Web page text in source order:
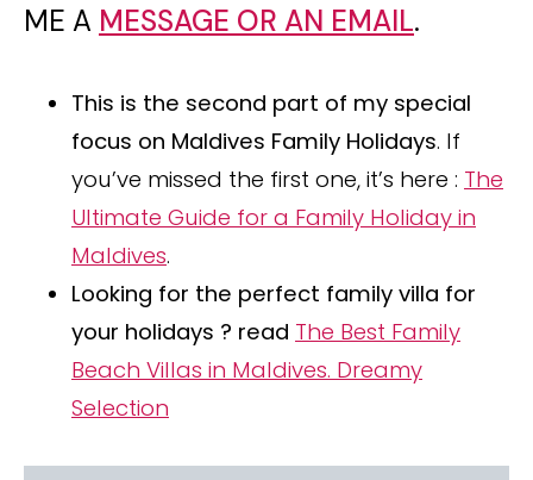
ME A MESSAGE OR AN EMAIL.
This is the second part of my special
focus on Maldives Family Holidays. If
you’ve missed the first one, it’s here : The
Ultimate Guide for a Family Holiday in
Maldives.
Looking for the perfect family villa for
your holidays ? read The Best Family
Beach Villas in Maldives. Dreamy
Selection